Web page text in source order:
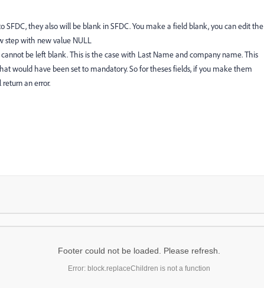
SFDC, they also will be blank in SFDC. You make a field blank, you can edit the
step with new value NULL
be left blank. This is the case with Last Name and company name. This
would have been set to mandatory. So for theses fields, if you make them
an error.
Footer could not be loaded. Please refresh.
Error: block.replaceChildren is not a function